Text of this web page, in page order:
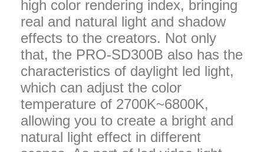
high color rendering index, bringing
real and natural light and shadow
effects to the creators. Not only
that, the PRO-SD300B also has the
characteristics of daylight led light,
which can adjust the color
temperature of 2700K~6800K,
allowing you to create a bright and
natural light effect in different